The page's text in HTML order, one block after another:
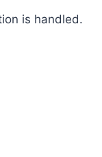
is handled.